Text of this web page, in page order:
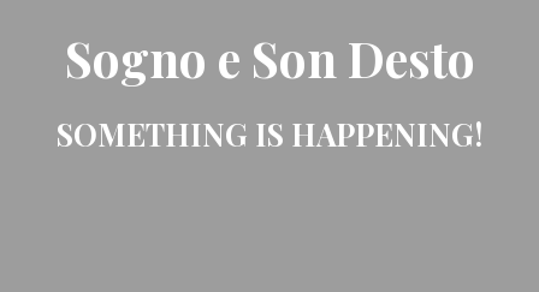
Sogno e Son Desto
SOMETHING IS HAPPENING!